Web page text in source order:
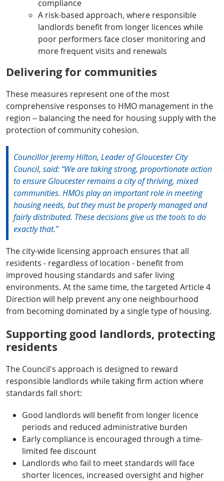
compliance
A risk-based approach, where responsible
landlords benefit from longer licences while
poor performers face closer monitoring and
more frequent visits and renewals
Delivering for communities
These measures represent one of the most
comprehensive responses to HMO management in the
region – balancing the need for housing supply with the
protection of community cohesion.
Councillor Jeremy Hilton, Leader of Gloucester City
Council, said: “We are taking strong, proportionate action
to ensure Gloucester remains a city of thriving, mixed
communities. HMOs play an important role in meeting
housing needs, but they must be properly managed and
fairly distributed. These decisions give us the tools to do
exactly that.”
The city-wide licensing approach ensures that all
residents - regardless of location - benefit from
improved housing standards and safer living
environments. At the same time, the targeted Article 4
Direction will help prevent any one neighbourhood
from becoming dominated by a single type of housing.
Supporting good landlords, protecting
residents
The Council’s approach is designed to reward
responsible landlords while taking firm action where
standards fall short:
Good landlords will benefit from longer licence
periods and reduced administrative burden
Early compliance is encouraged through a time-
limited fee discount
Landlords who fail to meet standards will face
shorter licences, increased oversight and higher